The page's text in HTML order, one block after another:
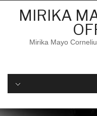
MIRIKA
Mirika Mayo